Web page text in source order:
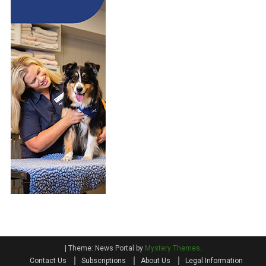
Theme: News Portal by Mystery Themes.
Contact Us
Subscriptions About Us Legal Information